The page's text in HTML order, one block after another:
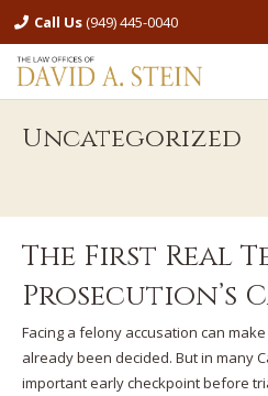
Call Us(949) 445-0040
Uncategorized
The First Real
Prosecution’s
Facing a felony accusation can
already been decided. But in many
important early checkpoint before